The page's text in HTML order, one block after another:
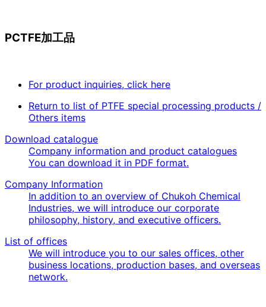
PCTFE加工品
For product inquiries, click here
Return to list of PTFE special processing products /
Others items
Download catalogue
Company information and product catalogues
You can download it in PDF format.
Company Information
In addition to an overview of Chukoh Chemical
Industries, we will introduce our corporate
philosophy, history, and executive officers.
List of offices
We will introduce you to our sales offices, other
business locations, production bases, and overseas
network.